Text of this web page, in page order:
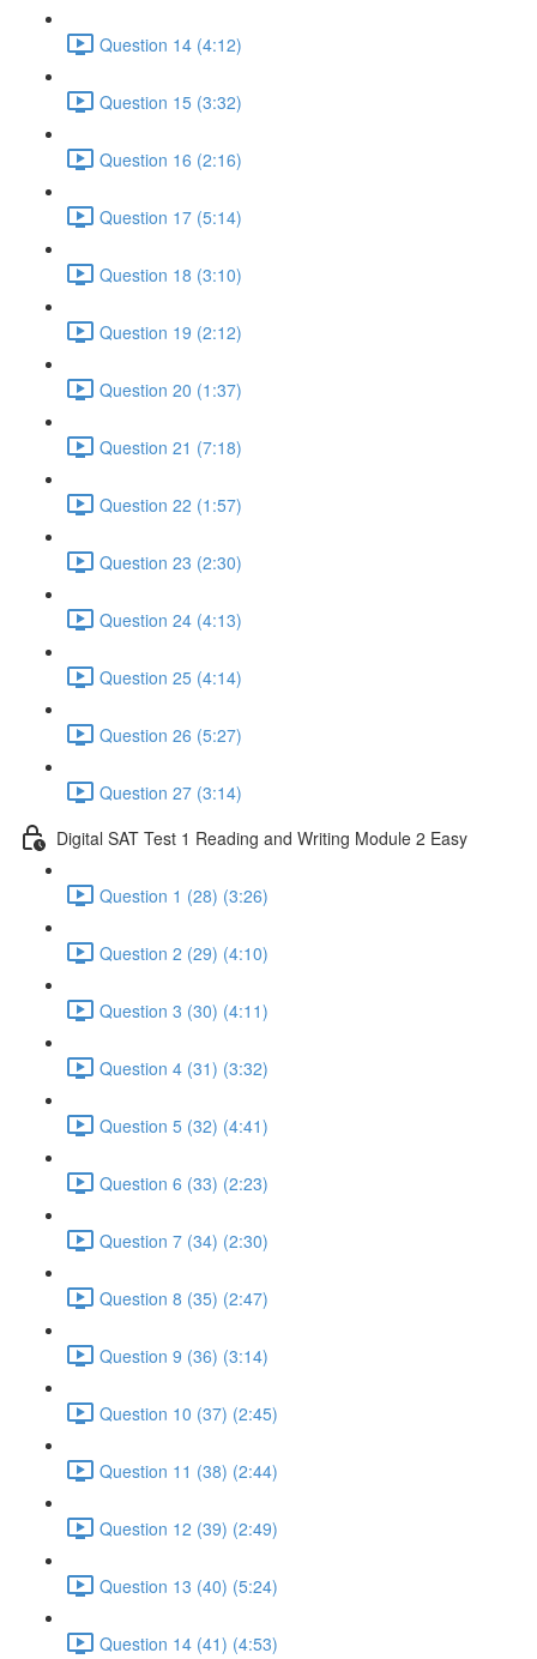
Question 14 (4:12)
Question 15 (3:32)
Question 16 (2:16)
Question 17 (5:14)
Question 18 (3:10)
Question 19 (2:12)
Question 20 (1:37)
Question 21 (7:18)
Question 22 (1:57)
Question 23 (2:30)
Question 24 (4:13)
Question 25 (4:14)
Question 26 (5:27)
Question 27 (3:14)
Digital SAT Test 1 Reading and Writing Module 2 Easy
Question 1 (28) (3:26)
Question 2 (29) (4:10)
Question 3 (30) (4:11)
Question 4 (31) (3:32)
Question 5 (32) (4:41)
Question 6 (33) (2:23)
Question 7 (34) (2:30)
Question 8 (35) (2:47)
Question 9 (36) (3:14)
Question 10 (37) (2:45)
Question 11 (38) (2:44)
Question 12 (39) (2:49)
Question 13 (40) (5:24)
Question 14 (41) (4:53)